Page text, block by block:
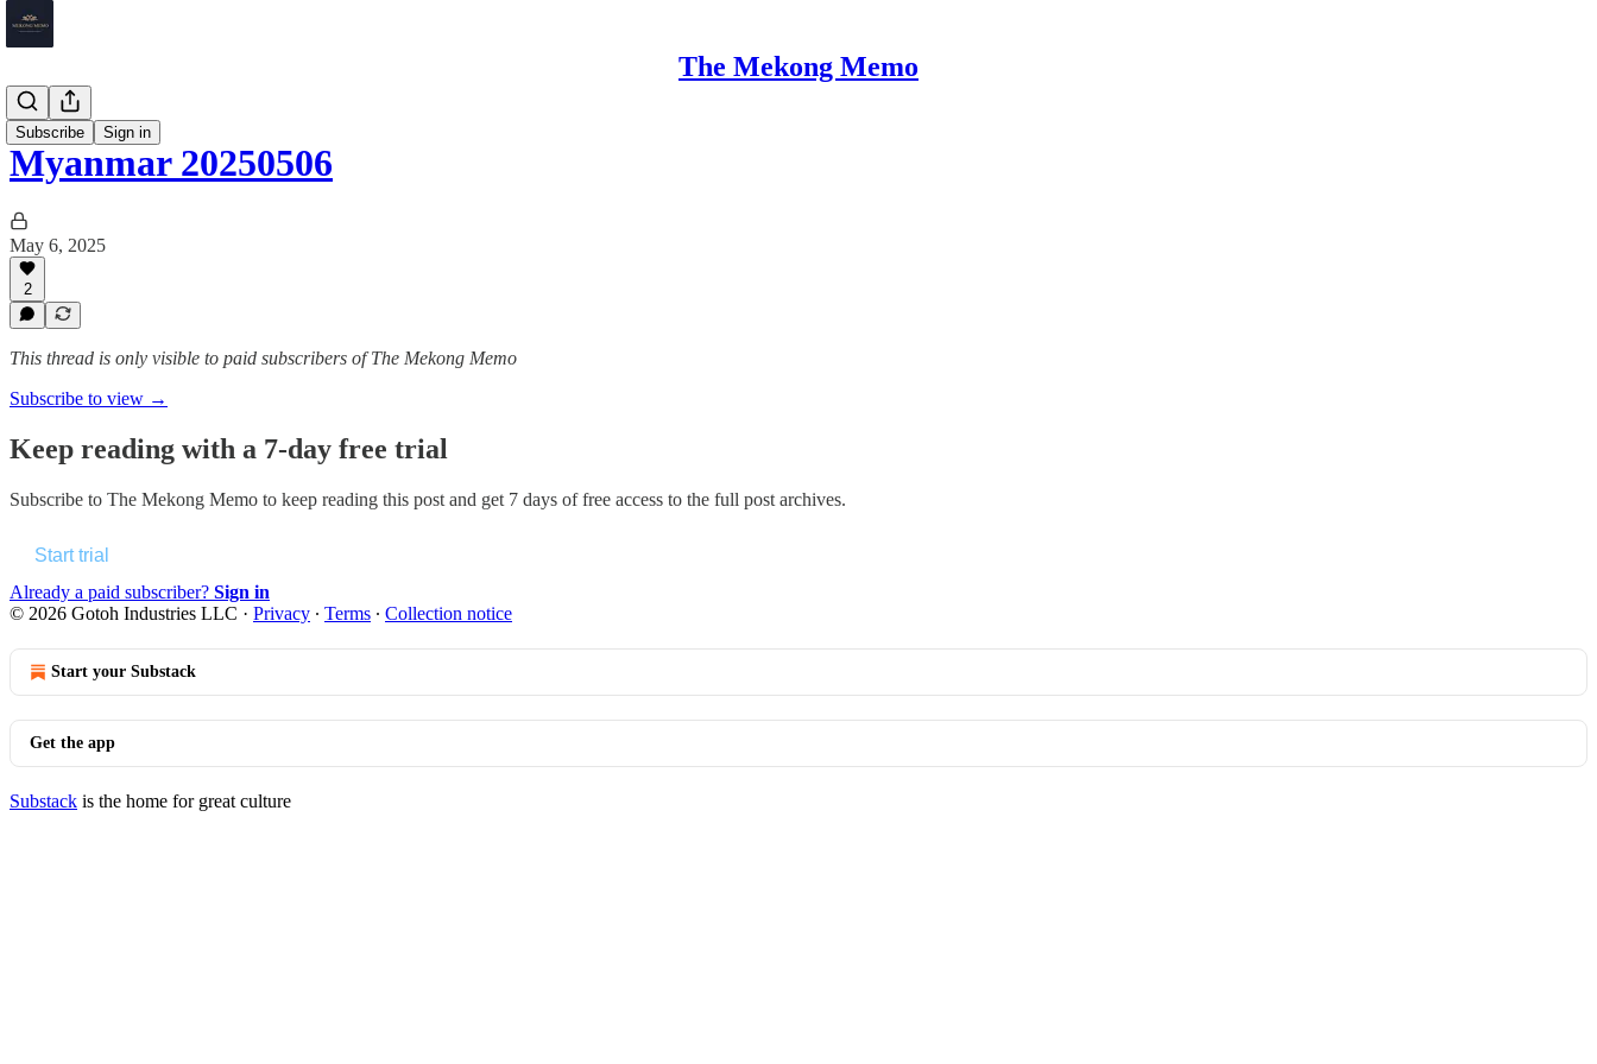
The Mekong Memo
Subscribe Sign in
Myanmar
Myanmar 20250506
May 6, 2025
2
This thread is only visible to paid subscribers of The Mekong Memo
Subscribe to view →
Keep reading with a 7-day free trial
Subscribe to The Mekong Memo to keep reading this post and get 7 days of free access to the full post archives.
Start trial
Already a paid subscriber? Sign in
© 2026 Gotoh Industries LLC · Privacy ∙ Terms ∙ Collection notice
Start your Substack
Get the app
Substack is the home for great culture